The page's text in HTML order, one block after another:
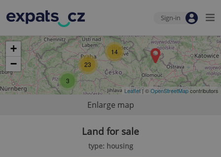
Sign-in
3
14
23
+
−
Leaflet| ©OpenStreetMapcontributors
Enlarge map
Land for sale
type: housing